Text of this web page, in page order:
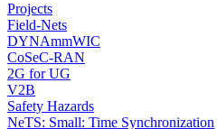
Projects
Field-Nets
DYNAmmWIC
CoSeC-RAN
2G for UG
V2B
Safety Hazards
NeTS: Small: Time Synchronization